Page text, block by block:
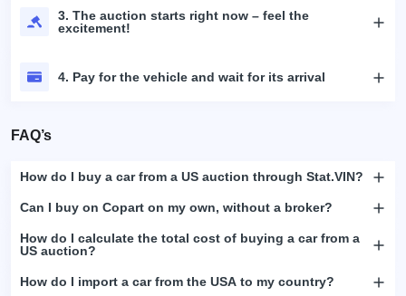
3. The auction starts right now – feel the
excitement!
4. Pay for the vehicle and wait for its arrival
FAQ’s
How do I buy a car from a US auction through Stat.VIN?
Can I buy on Copart on my own, without a broker?
How do I calculate the total cost of buying a car from a
US auction?
How do I import a car from the USA to my country?